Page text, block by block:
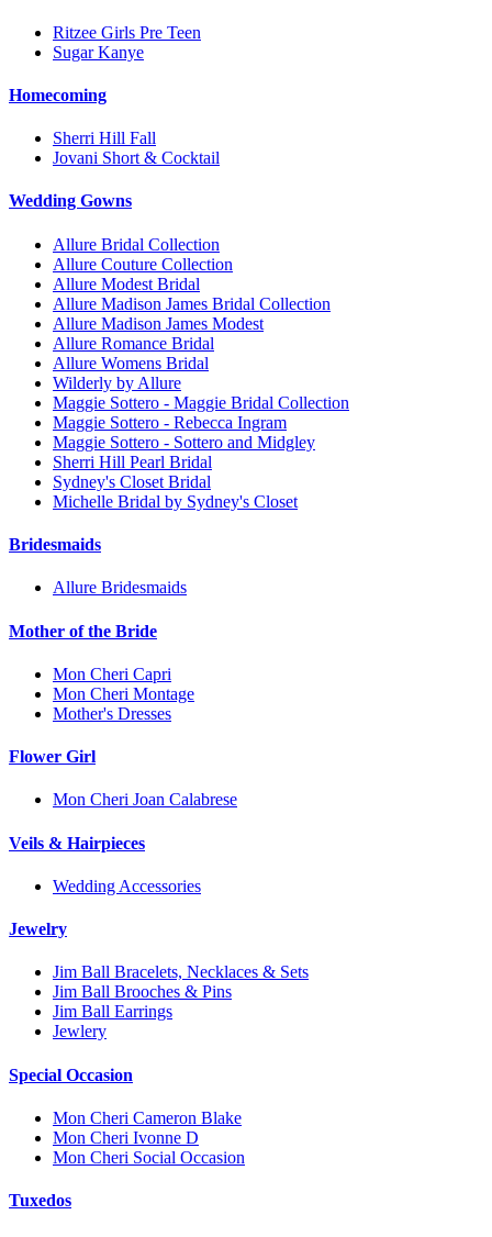
Ritzee Girls Pre Teen
Sugar Kanye
Homecoming
Sherri Hill Fall
Jovani Short & Cocktail
Wedding Gowns
Allure Bridal Collection
Allure Couture Collection
Allure Modest Bridal
Allure Madison James Bridal Collection
Allure Madison James Modest
Allure Romance Bridal
Allure Womens Bridal
Wilderly by Allure
Maggie Sottero - Maggie Bridal Collection
Maggie Sottero - Rebecca Ingram
Maggie Sottero - Sottero and Midgley
Sherri Hill Pearl Bridal
Sydney's Closet Bridal
Michelle Bridal by Sydney's Closet
Bridesmaids
Allure Bridesmaids
Mother of the Bride
Mon Cheri Capri
Mon Cheri Montage
Mother's Dresses
Flower Girl
Mon Cheri Joan Calabrese
Veils & Hairpieces
Wedding Accessories
Jewelry
Jim Ball Bracelets, Necklaces & Sets
Jim Ball Brooches & Pins
Jim Ball Earrings
Jewlery
Special Occasion
Mon Cheri Cameron Blake
Mon Cheri Ivonne D
Mon Cheri Social Occasion
Tuxedos